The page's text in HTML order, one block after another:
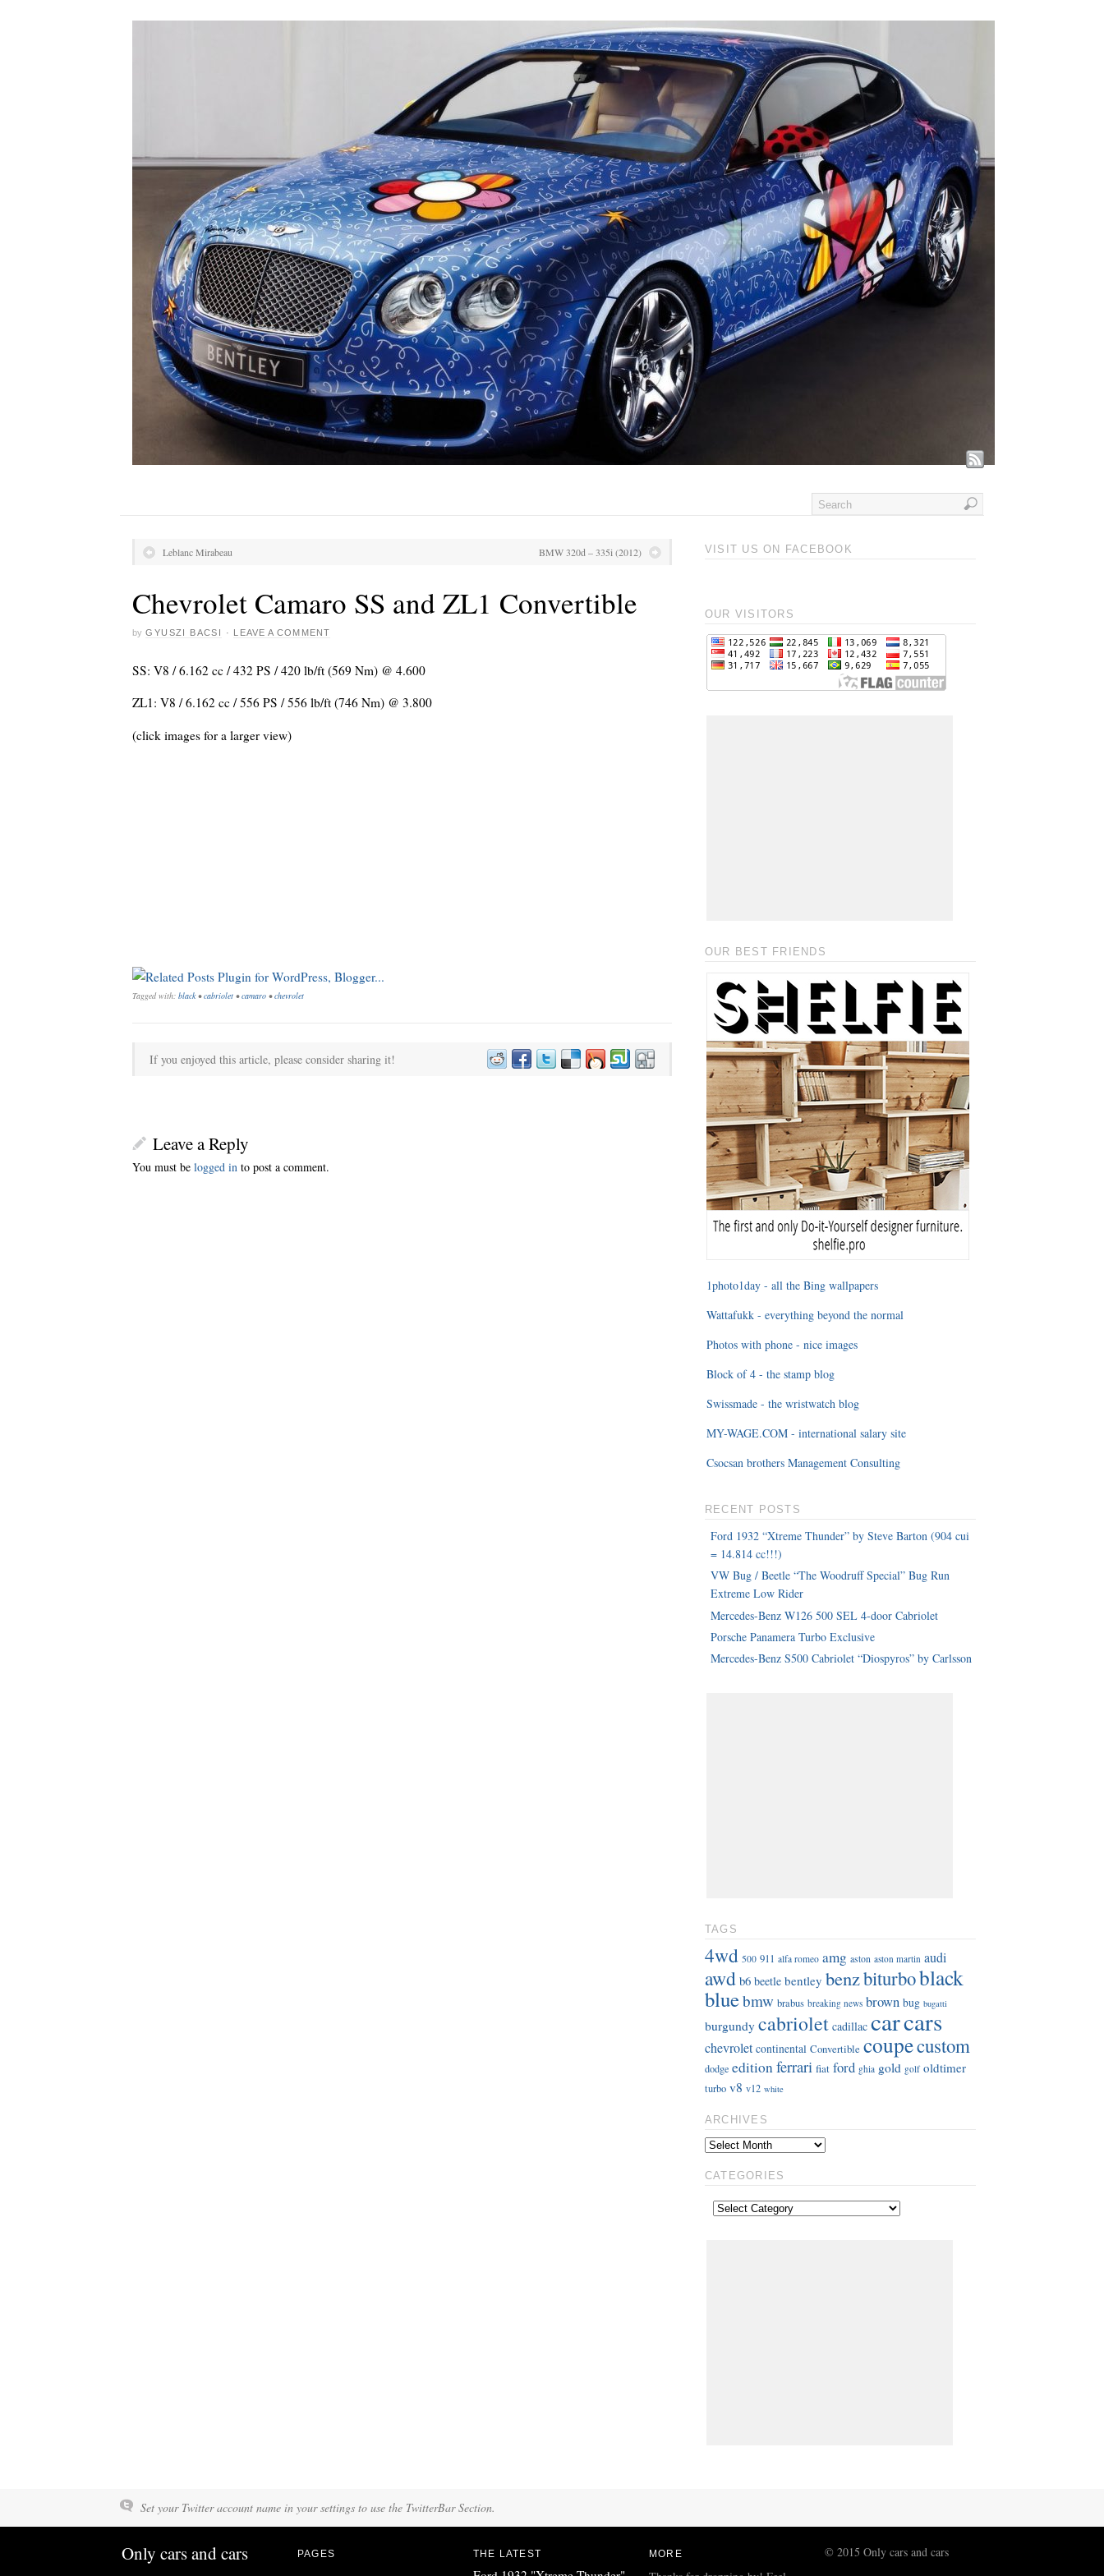
Leblanc Mirabeau BMW 320d – 335i (2012)
Chevrolet Camaro SS and ZL1 Convertible
by GYUSZI BACSI · LEAVE A COMMENT
SS: V8 / 6.162 cc / 432 PS / 420 lb/ft (569 Nm) @ 4.600
ZL1: V8 / 6.162 cc / 556 PS / 556 lb/ft (746 Nm) @ 3.800
(click images for a larger view)
Tagged with: black•cabriolet •camaro •chevrolet
If you enjoyed this article, please consider sharing it!
Leave a Reply
You must be logged in to post a comment.
VISIT US ON FACEBOOK
OUR VISITORS
OUR BEST FRIENDS
1photo1day - all the Bing wallpapers
Wattafukk - everything beyond the normal
Photos with phone - nice images
Block of 4 - the stamp blog
Swissmade - the wristwatch blog
MY-WAGE.COM - international salary site
Csocsan brothers Management Consulting
RECENT POSTS
Ford 1932 “Xtreme Thunder” by Steve Barton (904 cui
= 14.814 cc!!!)
VW Bug / Beetle “The Woodruff Special” Bug Run
Extreme Low Rider
Mercedes-Benz W126 500 SEL 4-door Cabriolet
Porsche Panamera Turbo Exclusive
Mercedes-Benz S500 Cabriolet “Diospyros” by Carlsson
TAGS
4wd 500 911 alfa romeo amg aston aston martin audi
awd b6 beetle bentley benzbiturboblack
bluebmw brabus breaking news brown bug bugatti
burgundy cabriolet cadillac carcars
chevrolet continental Convertible coupecustom
dodge editionferrari fiat ford ghia gold golf oldtimer
turbo v8 v12 white
ARCHIVES
CATEGORIES
Set your Twitter account name in your settings to use the TwitterBar Section.
Only cars and cars PAGES THE LATEST MORE © 2015 Only cars and cars